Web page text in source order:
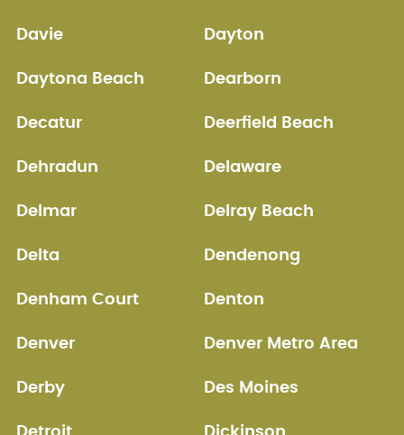
Davie Dayton
Daytona Beach Dearborn
Decatur Deerfield Beach
Dehradun Delaware
Delmar Delray Beach
Delta Dendenong
Denham Court Denton
Denver Denver Metro Area
Derby Des Moines